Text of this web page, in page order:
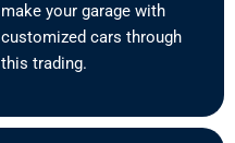
make your garage with
customized cars through
this trading.